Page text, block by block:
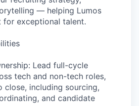
— helping Lumos
for exceptional talent.
Lead full-cycle
tech and non-tech roles,
close, including sourcing,
and candidate